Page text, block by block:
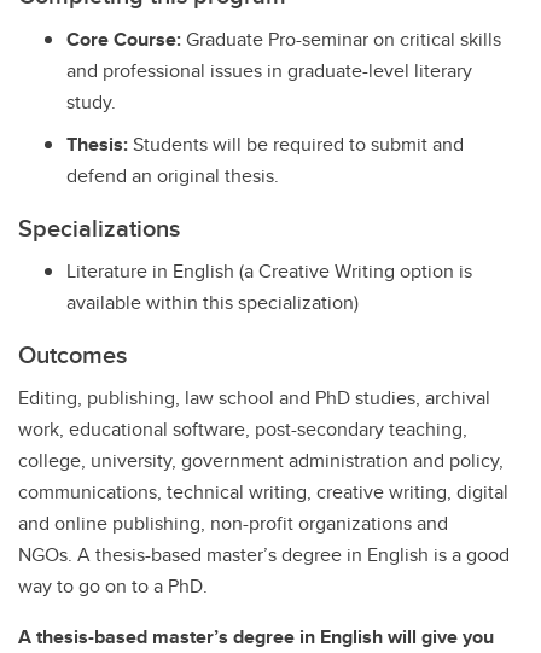
Core Course:Graduate Pro-seminar on critical skills
and professional issues in graduate-level literary
study.
Thesis:Students will be required to submit and
defend an original thesis.
Specializations
Literature in English (a Creative Writing option is
available within this specialization)
Outcomes
Editing, publishing, law school and PhD studies, archival
work, educational software, post-secondary teaching,
college, university, government administration and policy,
communications, technical writing, creative writing, digital
and online publishing, non-profit organizations and
NGOs. A thesis-based master’s degree in English is a good
way to go on to a PhD.
A thesis-based master’s degree in English will give you